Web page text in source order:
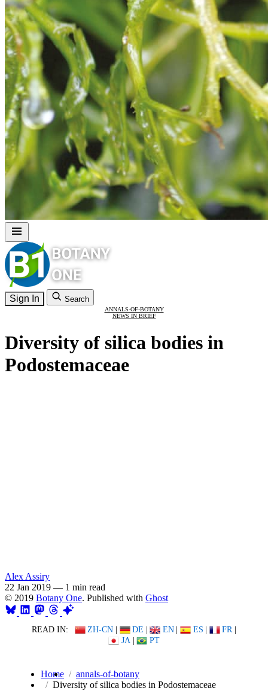
Sign In Search
ANNALS-OF-BOTANY
NEWS IN BRIEF
Diversity of silica bodies in
Podostemaceae
Alex Assiry
22 Jan 2019 — 1 min read
© 2019 Botany One. Published with Ghost
READ IN: ZH-CN | DE | EN | ES | FR |
JA | PT
Home
annals-of-botany
Diversity of silica bodies in Podostemaceae